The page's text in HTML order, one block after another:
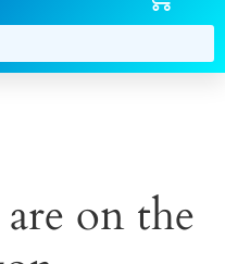
on the